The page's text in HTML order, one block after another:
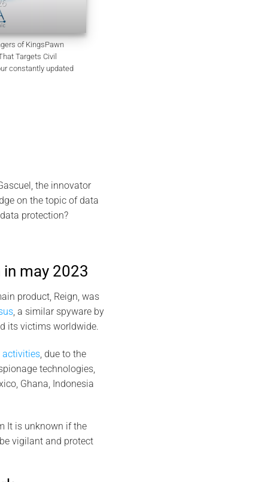
of KingsPawn
Targets Civil
constantly updated
the innovator
on the topic of data
protection?
may 2023
product, Reign, was
, a similar spyware by
its victims worldwide.
activities, due to the
technologies,
Ghana, Indonesia
It is unknown if the
vigilant and protect